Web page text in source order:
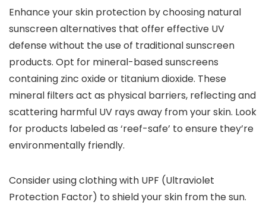
Enhance your skin protection by choosing natural
sunscreen alternatives that offer effective UV
defense without the use of traditional sunscreen
products. Opt for mineral-based sunscreens
containing zinc oxide or titanium dioxide. These
mineral filters act as physical barriers, reflecting and
scattering harmful UV rays away from your skin. Look
for products labeled as ‘reef-safe’ to ensure they’re
environmentally friendly.
Consider using clothing with UPF (Ultraviolet
Protection Factor) to shield your skin from the sun.